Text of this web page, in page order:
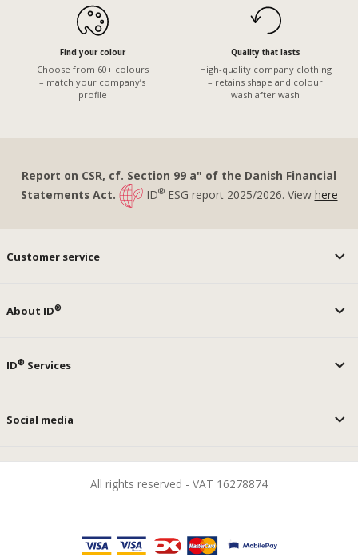
Find your colour
Choose from 60+ colours
– match your company’s
profile
Quality that lasts
High-quality company clothing
– retains shape and colour
wash after wash
Report on CSR, cf. Section 99 a" of the Danish Financial
Statements Act.
ID®ESG report 2025/2026. View here
Customer service
About ID®
ID® Services
Social media
All rights reserved - VAT 16278874